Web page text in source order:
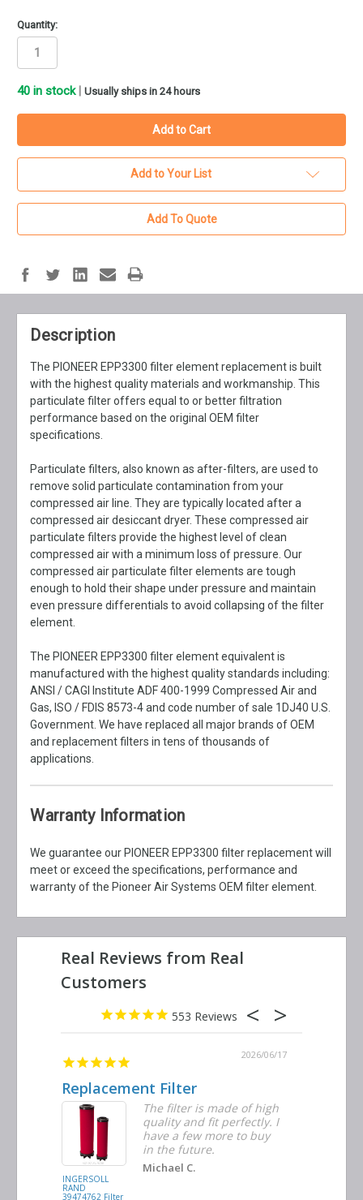
Quantity:
40 in stock Usually ships in 24 hours
Add to Your List
Add To Quote
Description
The PIONEER EPP3300 filter element replacement is built
with the highest quality materials and workmanship. This
particulate filter offers equal to or better filtration
performance based on the original OEM filter
specifications.
Particulate filters, also known as after-filters, are used to
remove solid particulate contamination from your
compressed air line. They are typically located after a
compressed air desiccant dryer. These compressed air
particulate filters provide the highest level of clean
compressed air with a minimum loss of pressure. Our
compressed air particulate filter elements are tough
enough to hold their shape under pressure and maintain
even pressure differentials to avoid collapsing of the filter
element.
The PIONEER EPP3300 filter element equivalent is
manufactured with the highest quality standards including:
ANSI / CAGI Institute ADF 400-1999 Compressed Air and
Gas, ISO / FDIS 8573-4 and code number of sale 1DJ40 U.S.
Government. We have replaced all major brands of OEM
and replacement filters in tens of thousands of
applications.
Warranty Information
We guarantee our PIONEER EPP3300 filter replacement will
meet or exceed the specifications, performance and
warranty of the Pioneer Air Systems OEM filter element.
553
2026/06/17
Replacement Filter
INGERSOLL
RAND
39474762 Filter
The filter is made of high
quality and fit perfectly. I
have a few more to buy
in the future.
Michael C.